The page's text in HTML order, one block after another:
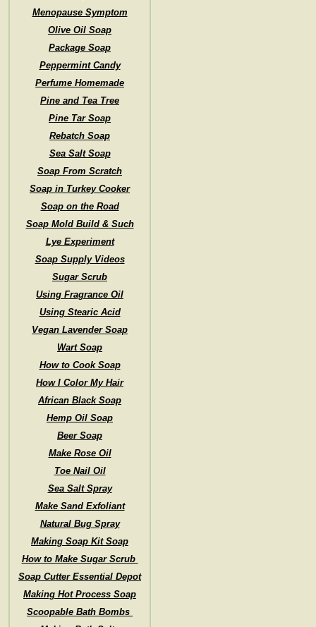
Menopause Symptom
Olive Oil Soap
Package Soap
Peppermint Candy
Perfume Homemade
Pine and Tea Tree
Pine Tar Soap
Rebatch Soap
Sea Salt Soap
Soap From Scratch
Soap in Turkey Cooker
Soap on the Road
Soap Mold Build & Such
Lye Experiment
Soap Supply Videos
Sugar Scrub
Using Fragrance Oil
Using Stearic Acid
Vegan Lavender Soap
Wart Soap
How to Cook Soap
How I Color My Hair
African Black Soap
Hemp Oil Soap
Beer Soap
Make Rose Oil
Toe Nail Oil
Sea Salt Spray
Make Sand Exfoliant
Natural Bug Spray
Making Soap Kit Soap
How to Make Sugar Scrub
Soap Cutter Essential Depot
Making Hot Process Soap
Scoopable Bath Bombs